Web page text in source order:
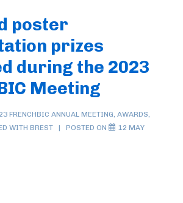
poster
prizes
during the 2023
Meeting
FRENCHBIC ANNUAL MEETING, AWARDS,
WITH BREST POSTED ON
12 MAY